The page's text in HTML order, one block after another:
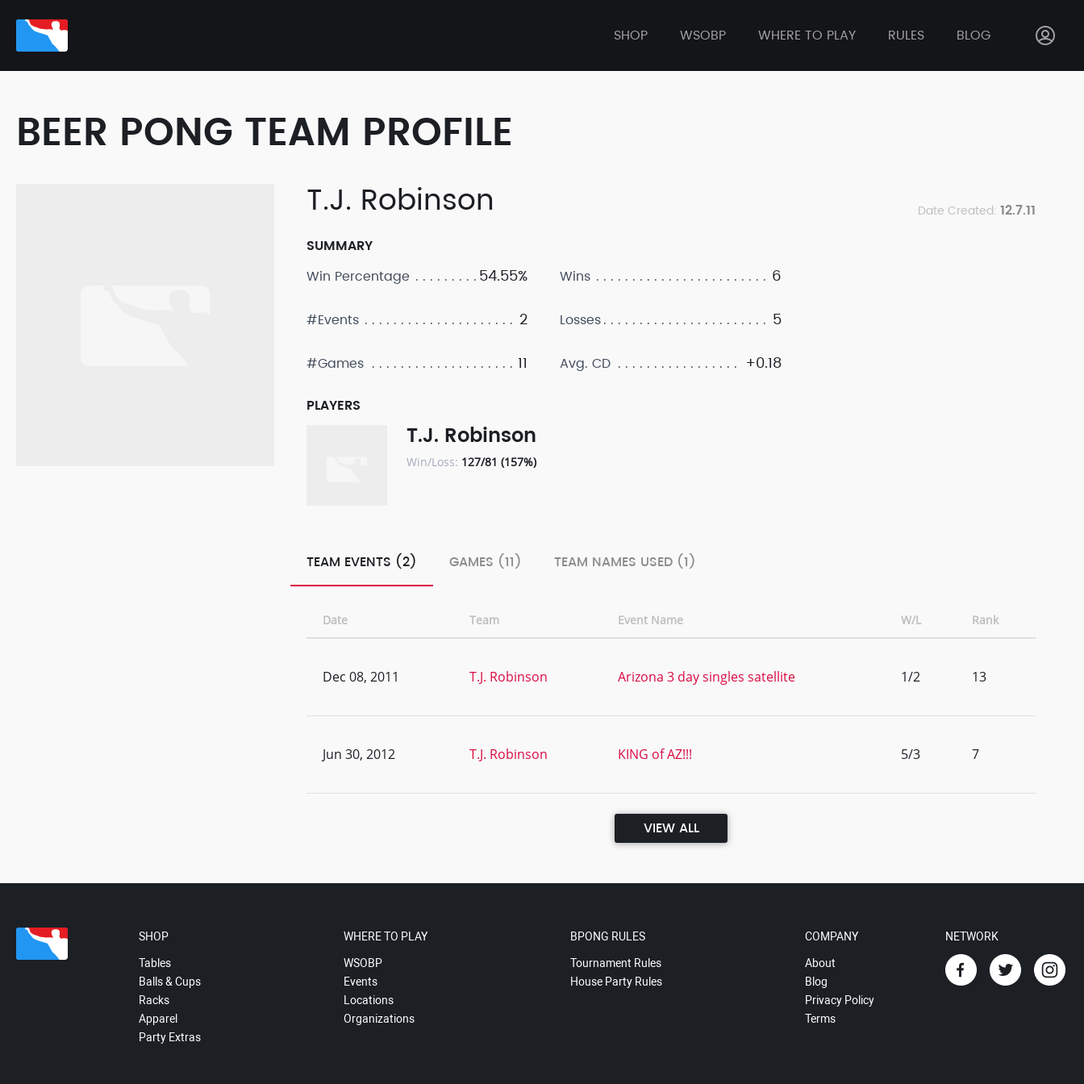
SHOP WSOBP WHERE TO PLAY RULES BLOG
BEER PONG TEAM PROFILE
T.J. Robinson Date Created: 12.7.11
SUMMARY
Win Percentage
54.55%
#Events 2
#Games 11
Wins 6
Losses 5
Avg. CD +0.18
PLAYERS
T.J. Robinson
Win/Loss: 127/81 (157%)
TEAM EVENTS (2) GAMES (11) TEAM NAMES USED (1)
Date Team Event Name W/L Rank
Dec 08, 2011 T.J. Robinson Arizona 3 day singles satellite 1/2 13
Jun 30, 2012 T.J. Robinson KING of AZ!!! 5/3 7
VIEW ALL
SHOP
Tables
Balls & Cups
Racks
Apparel
Party Extras
WHERE TO PLAY
WSOBP
Events
Locations
Organizations
BPONG RULES
Tournament Rules
House Party Rules
COMPANY
About
Blog
Privacy Policy
Terms
NETWORK